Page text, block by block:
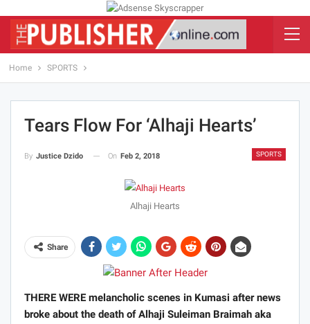
Home SPORTS
Tears Flow For ‘Alhaji Hearts’
SPORTS
By Justice Dzido On Feb 2, 2018
Alhaji Hearts
Share
THERE WERE melancholic scenes in Kumasi after news
broke about the death of Alhaji Suleiman Braimah aka